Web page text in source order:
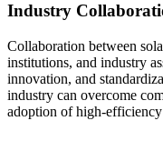
Industry
Collaboration between
institutions, and industry
innovation, and
industry can overcome
adoption of high-efficiency